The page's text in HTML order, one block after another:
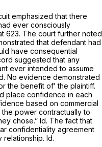
emphasized that there
ever consciously
623. The court further noted
that defendant had
have consequential
suggested that any
ever intended to assume
No evidence demonstrated
the benefit of’ the plaintiff.
place confidence in each
based on commercial
power contractually to
chose.” Id. The fact that
confidentiality agreement
relationship. Id.